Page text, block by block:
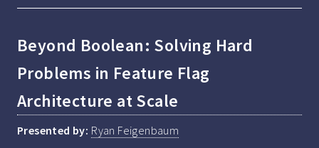
Beyond Boolean: Solving Hard
Problems in Feature Flag
Architecture at Scale
Presented by: Ryan Feigenbaum